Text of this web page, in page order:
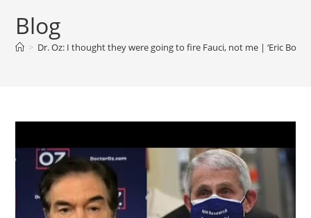
Blog
> Dr. Oz: I thought they were going to fire Fauci, not me | ‘Eric